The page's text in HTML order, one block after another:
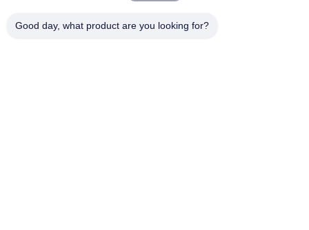
E-Mail
Good day, what product are you looking for?